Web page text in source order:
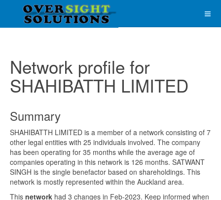
Network profile for
SHAHIBATTH LIMITED
Summary
SHAHIBATTH LIMITED is a member of a network consisting of 7
other legal entities with 25 individuals involved. The company
has been operating for 35 months while the average age of
companies operating in this network is 126 months. SATWANT
SINGH is the single benefactor based on shareholdings. This
network is mostly represented within the Auckland area.
This network had 3 changes in Feb-2023. Keep informed when